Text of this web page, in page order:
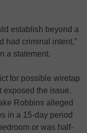
establish beyond a
had criminal intent,”
a statement.
for possible wiretap
exposed the issue.
Robbins alleged
in a 15-day period
or was half-